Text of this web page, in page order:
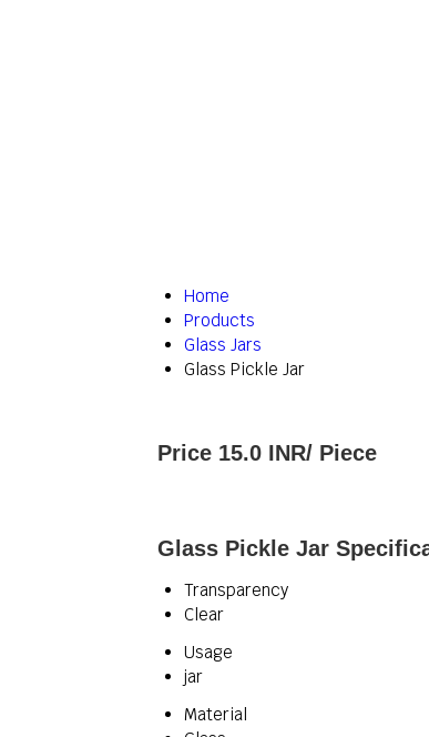
Home
Products
Glass Jars
Glass Pickle Jar
Price 15.0 INR/ Piece
Glass Pickle Jar
Transparency
Clear
Usage
jar
Material